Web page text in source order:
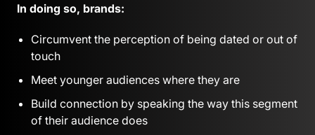
In doing so, brands:
Circumvent the perception of being dated or out of
touch
Meet younger audiences where they are
Build connection by speaking the way this segment
of their audience does